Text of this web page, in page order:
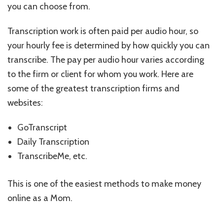
you can choose from.
Transcription work is often paid per audio hour, so
your hourly fee is determined by how quickly you can
transcribe. The pay per audio hour varies according
to the firm or client for whom you work. Here are
some of the greatest transcription firms and
websites:
GoTranscript
Daily Transcription
TranscribeMe, etc.
This is one of the easiest methods to make money
online as a Mom.